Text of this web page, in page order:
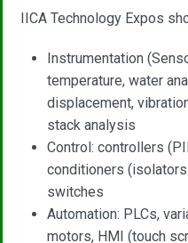
IICA Technology Expos
Instrumentation
temperature, water
displacement,
stack analysis
Control: controllers
conditioners
switches
Automation: PLCs,
motors, HMI (touch